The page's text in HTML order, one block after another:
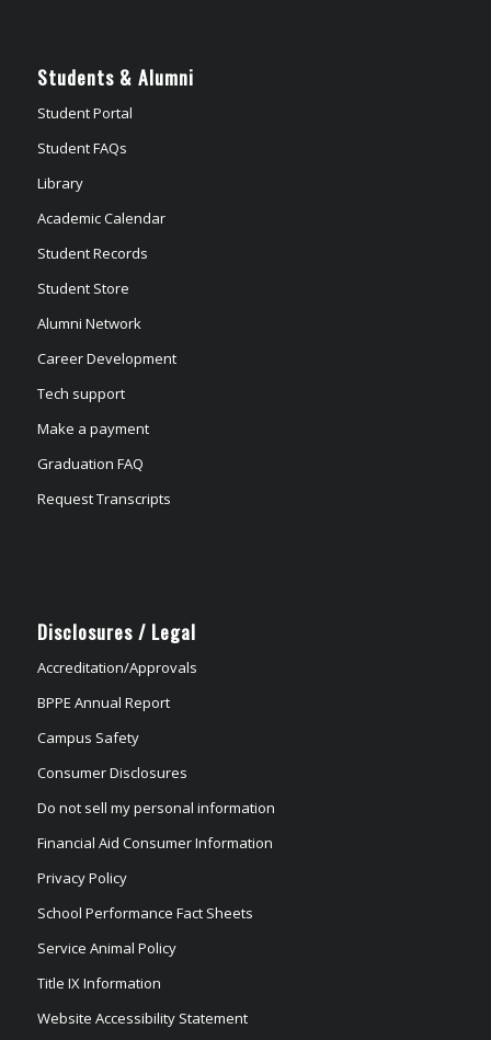
Students & Alumni
Student Portal
Student FAQs
Library
Academic Calendar
Student Records
Student Store
Alumni Network
Career Development
Tech support
Make a payment
Graduation FAQ
Request Transcripts
Disclosures / Legal
Accreditation/Approvals
BPPE Annual Report
Campus Safety
Consumer Disclosures
Do not sell my personal information
Financial Aid Consumer Information
Privacy Policy
School Performance Fact Sheets
Service Animal Policy
Title IX Information
Website Accessibility Statement